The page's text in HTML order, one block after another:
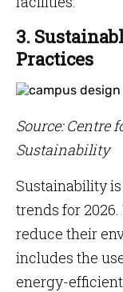
3.
Practices
Source: Centre
Sustainability
Sustainability
trends for
reduce their
includes the
energy-